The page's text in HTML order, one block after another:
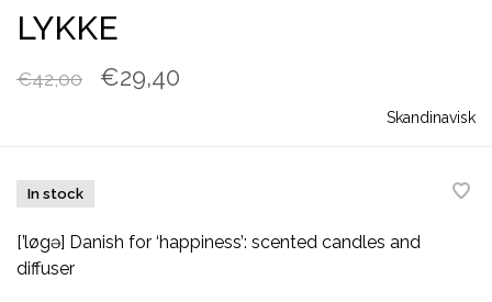
LYKKE
€42,00 €29,40
Skandinavisk
In stock
[’løgə] Danish for ‘happiness’: scented candles and
diffuser